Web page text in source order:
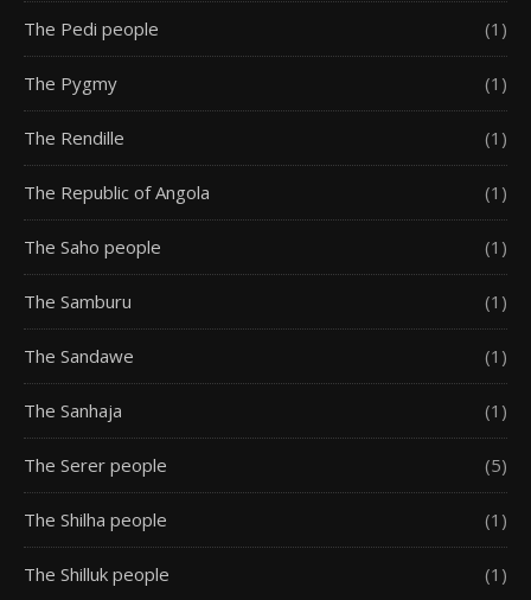
The Pedi people (1)
The Pygmy (1)
The Rendille (1)
The Republic of Angola (1)
The Saho people (1)
The Samburu (1)
The Sandawe (1)
The Sanhaja (1)
The Serer people (5)
The Shilha people (1)
The Shilluk people (1)